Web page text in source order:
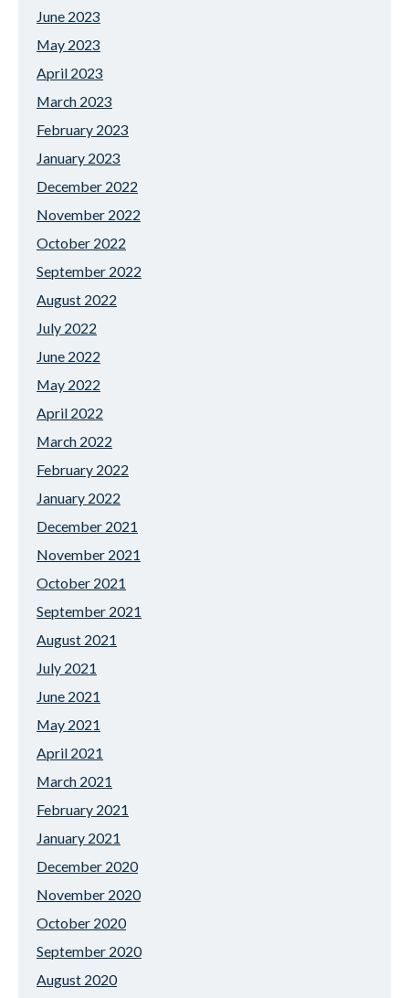
June 2023
May 2023
April 2023
March 2023
February 2023
January 2023
December 2022
November 2022
October 2022
September 2022
August 2022
July 2022
June 2022
May 2022
April 2022
March 2022
February 2022
January 2022
December 2021
November 2021
October 2021
September 2021
August 2021
July 2021
June 2021
May 2021
April 2021
March 2021
February 2021
January 2021
December 2020
November 2020
October 2020
September 2020
August 2020